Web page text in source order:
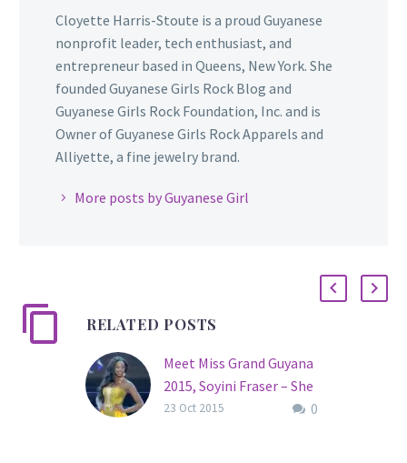
Cloyette Harris-Stoute is a proud Guyanese
nonprofit leader, tech enthusiast, and
entrepreneur based in Queens, New York. She
founded Guyanese Girls Rock Blog and
Guyanese Girls Rock Foundation, Inc. and is
Owner of Guyanese Girls Rock Apparels and
Alliyette, a fine jewelry brand.
More posts by Guyanese Girl
RELATED POSTS
Meet Miss Grand Guyana
2015, Soyini Fraser – She
Rocks!
0
23 Oct 2015